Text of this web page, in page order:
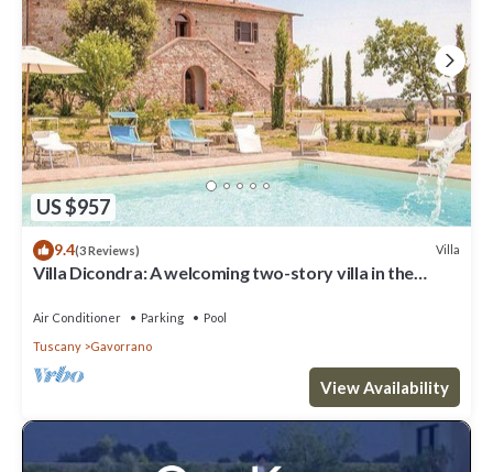
US $957
9.4(3 Reviews) Villa
Villa Dicondra: A welcoming two-story villa in the
Free WI-FI.
Air Conditioner Parking
Pool
Tuscany
Gavorrano
View Availability